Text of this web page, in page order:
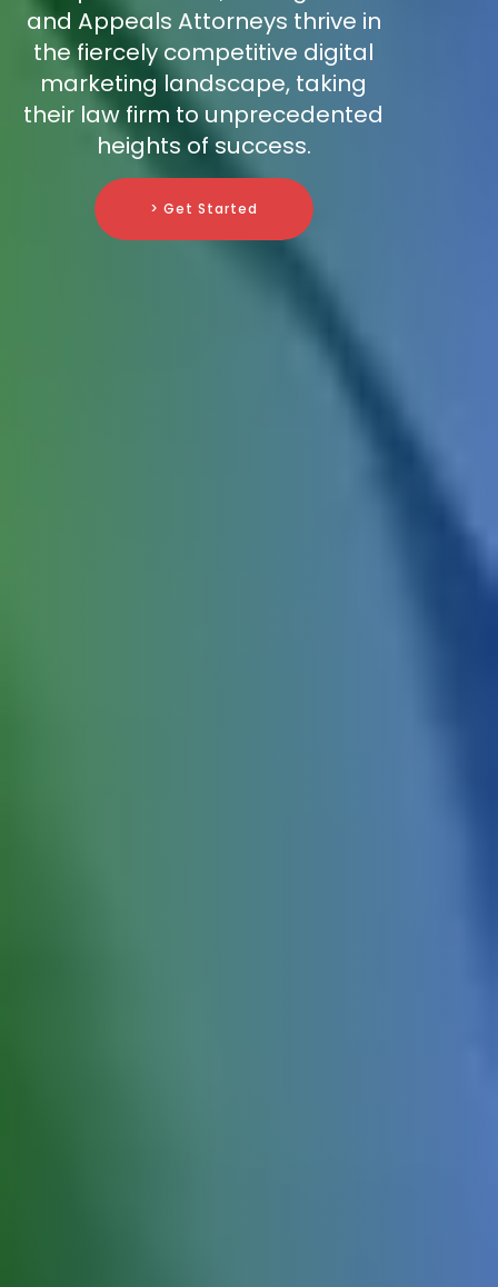
and Appeals Attorneys thrive in
the fiercely competitive digital
marketing landscape, taking
their law firm to unprecedented
heights of success.
> Get Started